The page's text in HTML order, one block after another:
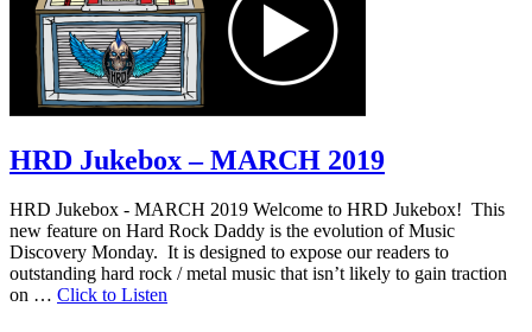
HRD Jukebox – MARCH 2019
HRD Jukebox - MARCH 2019 Welcome to HRD Jukebox! This
new feature on Hard Rock Daddy is the evolution of Music
Discovery Monday. It is designed to expose our readers to
outstanding hard rock / metal music that isn’t likely to gain traction
on … Click to Listen